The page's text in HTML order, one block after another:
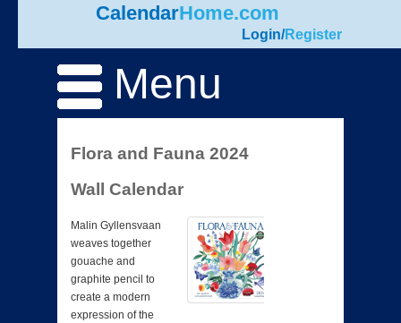
CalendarHome.com
Login/Register
Menu
Flora and Fauna 2024
Wall Calendar
Malin Gyllensvaan
weaves together
gouache and
graphite pencil to
create a modern
expression of the